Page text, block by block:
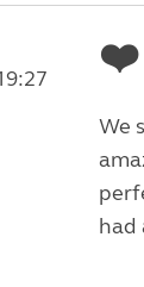
❤️
We
had